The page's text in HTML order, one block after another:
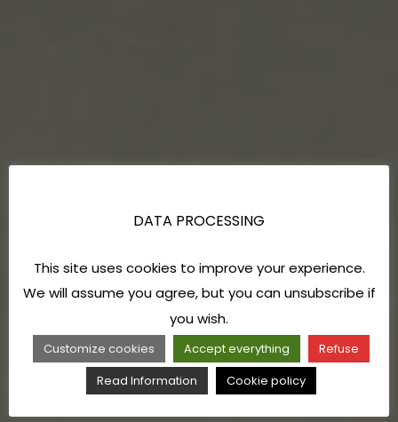
DATA PROCESSING
This site uses cookies to improve your experience.
We will assume you agree, but you can unsubscribe if
you wish.
Customize cookies Accept everything
Refuse
Read Information
Cookie policy